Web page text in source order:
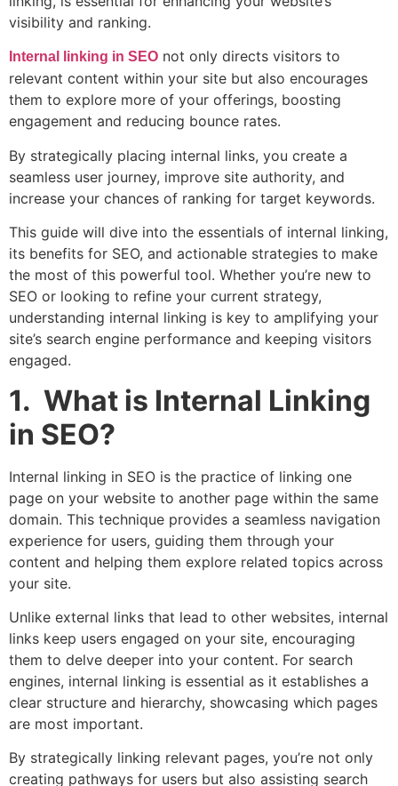
visibility and ranking.
Internal linking in SEO not only directs visitors to
relevant content within your site but also encourages
them to explore more of your offerings, boosting
engagement and reducing bounce rates.
By strategically placing internal links, you create a
seamless user journey, improve site authority, and
increase your chances of ranking for target keywords.
This guide will dive into the essentials of internal linking,
its benefits for SEO, and actionable strategies to make
the most of this powerful tool. Whether you’re new to
SEO or looking to refine your current strategy,
understanding internal linking is key to amplifying your
site’s search engine performance and keeping visitors
engaged.
1. What is Internal Linking
in SEO?
Internal linking in SEO is the practice of linking one
page on your website to another page within the same
domain. This technique provides a seamless navigation
experience for users, guiding them through your
content and helping them explore related topics across
your site.
Unlike external links that lead to other websites, internal
links keep users engaged on your site, encouraging
them to delve deeper into your content. For search
engines, internal linking is essential as it establishes a
clear structure and hierarchy, showcasing which pages
are most important.
By strategically linking relevant pages, you’re not only
creating pathways for users but also assisting search